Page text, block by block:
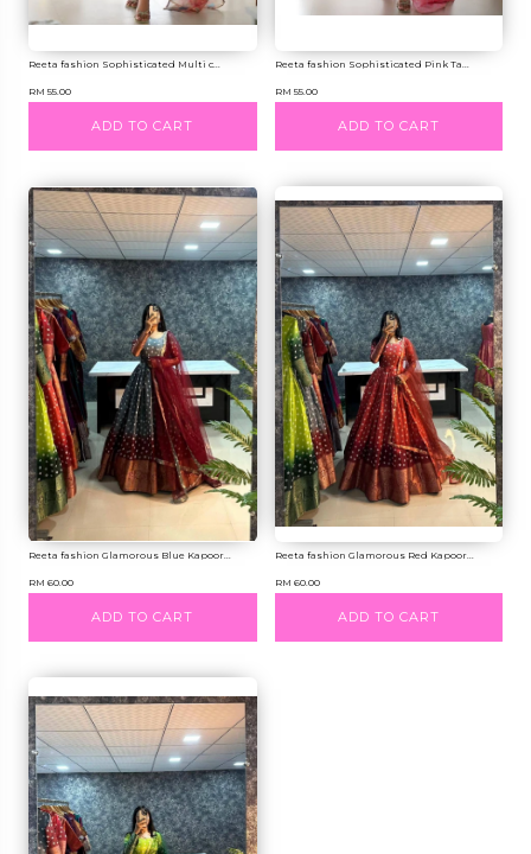
Reeta fashion Sophisticated Multi c...
RM 55.00
ADD TO CART
Reeta fashion Sophisticated Pink Ta...
RM 55.00
ADD TO CART
Reeta fashion Glamorous Blue Kapoor...
RM 60.00
ADD TO CART
Reeta fashion Glamorous Red Kapoor...
RM 60.00
ADD TO CART